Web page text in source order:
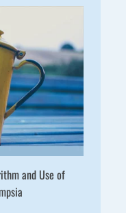
and Use of